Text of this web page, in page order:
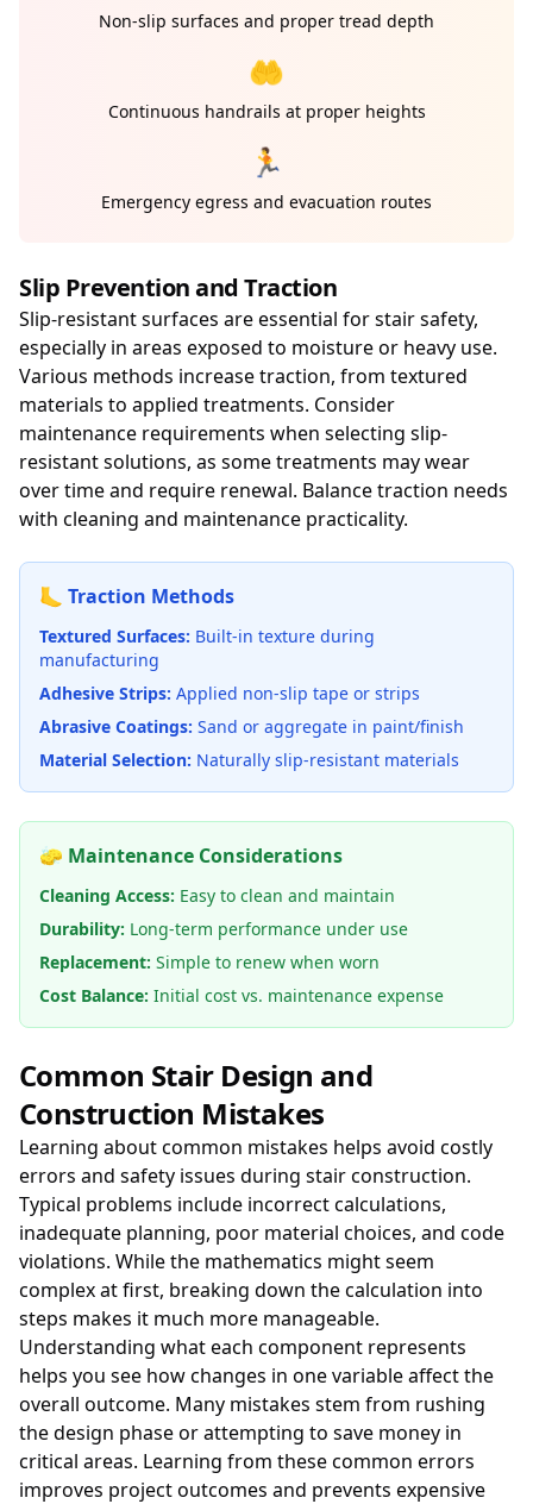
Non-slip surfaces and proper tread depth
🤲
Continuous handrails at proper heights
🏃
Emergency egress and evacuation routes
Slip Prevention and Traction
Slip-resistant surfaces are essential for stair safety,
especially in areas exposed to moisture or heavy use.
Various methods increase traction, from textured
materials to applied treatments. Consider
maintenance requirements when selecting slip-
resistant solutions, as some treatments may wear
over time and require renewal. Balance traction needs
with cleaning and maintenance practicality.
🦶 Traction Methods
Textured Surfaces: Built-in texture during
manufacturing
Adhesive Strips: Applied non-slip tape or strips
Abrasive Coatings: Sand or aggregate in paint/finish
Material Selection: Naturally slip-resistant materials
🧽 Maintenance Considerations
Cleaning Access: Easy to clean and maintain
Durability: Long-term performance under use
Replacement: Simple to renew when worn
Cost Balance: Initial cost vs. maintenance expense
Common Stair Design and
Construction Mistakes
Learning about common mistakes helps avoid costly
errors and safety issues during stair construction.
Typical problems include incorrect calculations,
inadequate planning, poor material choices, and code
violations. While the mathematics might seem
complex at first, breaking down the calculation into
steps makes it much more manageable.
Understanding what each component represents
helps you see how changes in one variable affect the
overall outcome. Many mistakes stem from rushing
the design phase or attempting to save money in
critical areas. Learning from these common errors
improves project outcomes and prevents expensive